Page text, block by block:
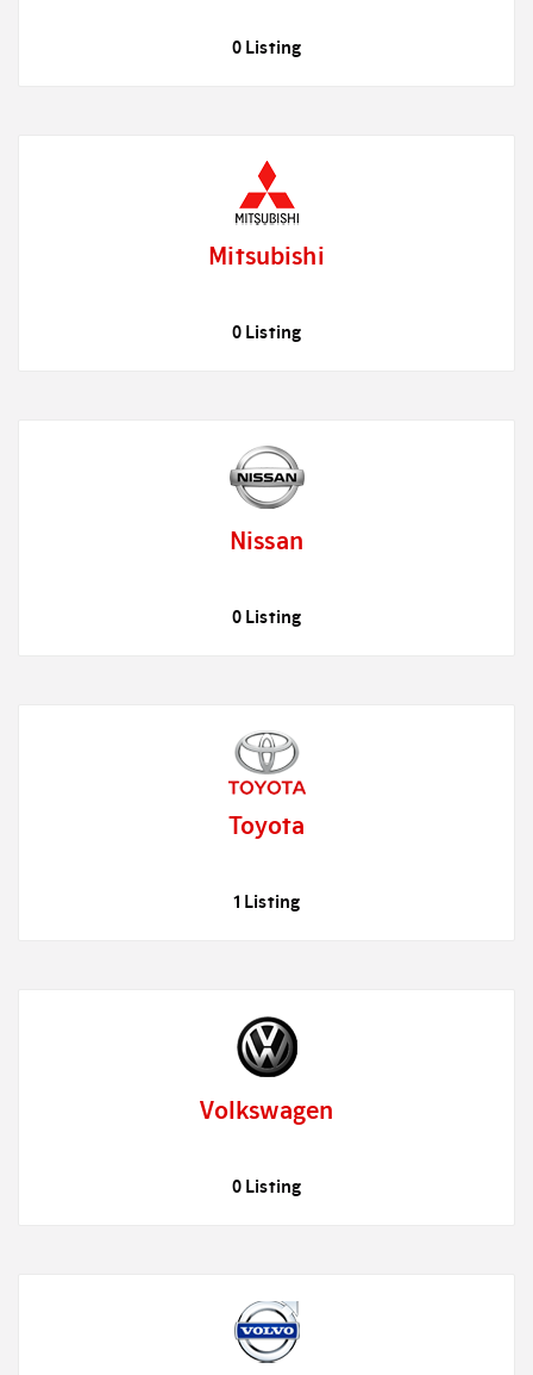
0 Listing
Mitsubishi
0 Listing
Nissan
0 Listing
Toyota
1 Listing
Volkswagen
0 Listing